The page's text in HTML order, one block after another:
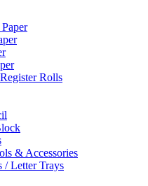
Rolls
& Accessories
/ Letter Trays